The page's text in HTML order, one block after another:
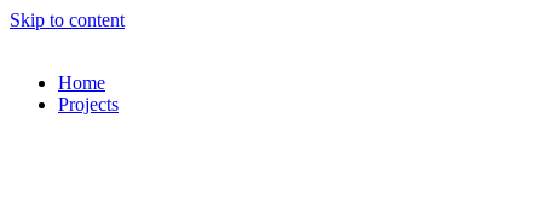
Skip to content
Home
Projects